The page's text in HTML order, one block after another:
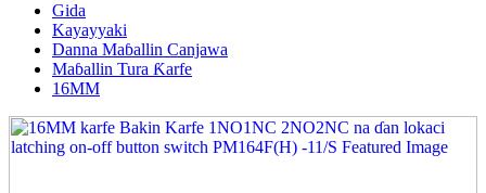
Gida
Kayayyaki
Danna Maɓallin Canjawa
Maɓallin Tura Ƙarfe
16MM